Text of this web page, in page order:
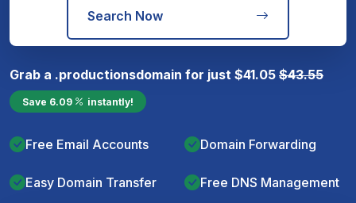
Search Now
Grab a .productionsdomain for just $41.05 $43.55
Save 6.09 instantly!
Free Email Accounts Domain Forwarding
Easy Domain Transfer Free DNS Management